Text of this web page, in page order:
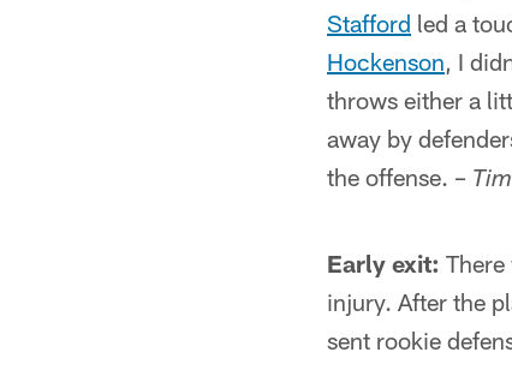
Stafford led a
Hockenson, I
throws either a
away by
the offense. –
Early exit:
injury. After the
sent rookie